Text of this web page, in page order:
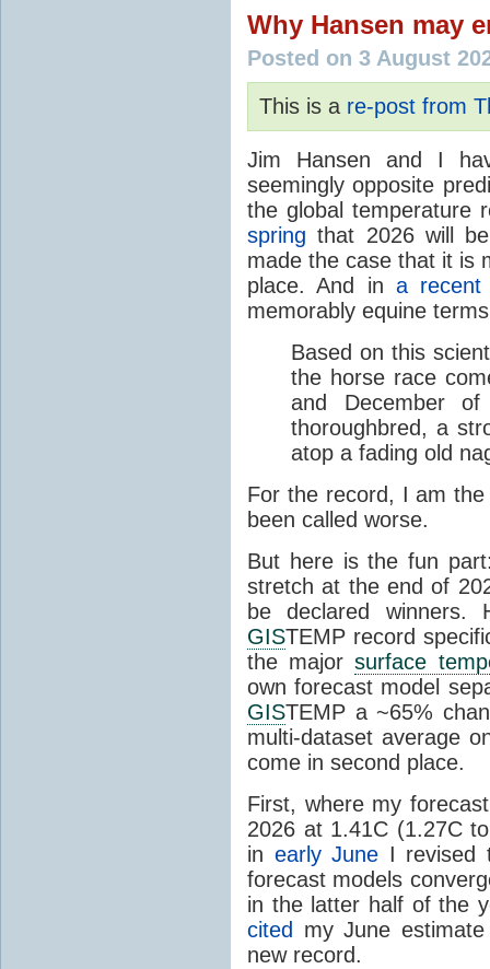
Why Hansen may
Posted on 3 August
This is a re-post from
Jim Hansen and I
seemingly opposite
the global temperature
spring that 2026 will
made the case that it is
place. And in a recent
memorably equine
Based on this
the horse race
and December
thoroughbred, a
atop a fading old
For the record, I am
been called worse.
But here is the fun
stretch at the end of
be declared winners.
GISTEMP record
the majorsurface
own forecast model
GISTEMP a ~65%
multi-dataset average
come in second place.
First, where my
2026 at 1.41C (1.27C
in early June I revised
forecast models
in the latter half of the
cited
my June
new record.